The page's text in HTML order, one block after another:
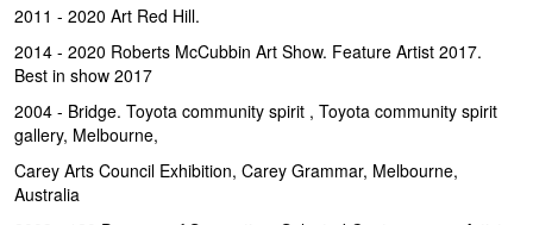
2011 - 2020 Art Red Hill.
2014 - 2020 Roberts McCubbin Art Show. Feature Artist 2017.
Best in show 2017
2004 - Bridge. Toyota community spirit , Toyota community spirit
gallery, Melbourne,
Carey Arts Council Exhibition, Carey Grammar, Melbourne,
Australia